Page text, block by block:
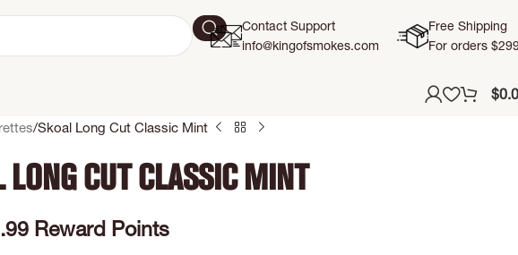
Contact Support
info@kingofsmokes.com
Free Shipping
For orders
$
Skoal Long Cut Classic Mint
Long Cut Classic Mint
Reward Points